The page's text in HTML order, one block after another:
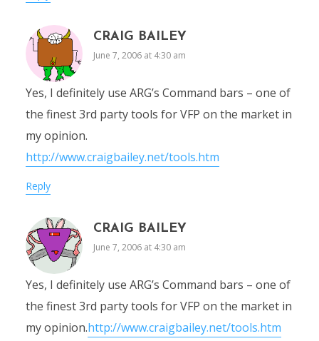
CRAIG BAILEY
June 7, 2006 at 4:30 am
Yes, I definitely use ARG’s Command bars – one of
the finest 3rd party tools for VFP on the market in
my opinion.
http://www.craigbailey.net/tools.htm
Reply
CRAIG BAILEY
June 7, 2006 at 4:30 am
Yes, I definitely use ARG’s Command bars – one of
the finest 3rd party tools for VFP on the market in
my opinion.http://www.craigbailey.net/tools.htm